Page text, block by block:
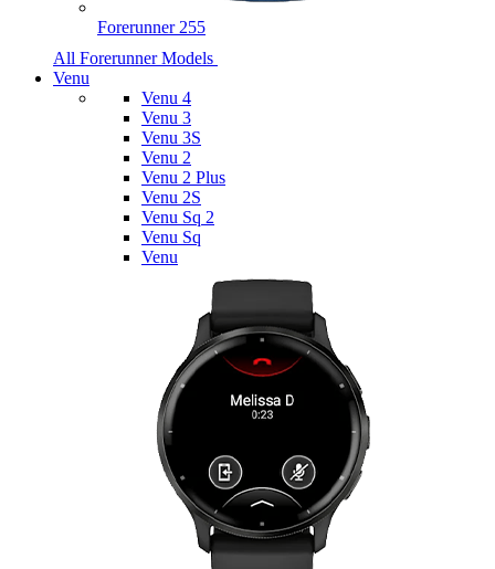
Forerunner 255
All Forerunner Models
Venu
Venu 4
Venu 3
Venu 3S
Venu 2
Venu 2 Plus
Venu 2S
Venu Sq 2
Venu Sq
Venu